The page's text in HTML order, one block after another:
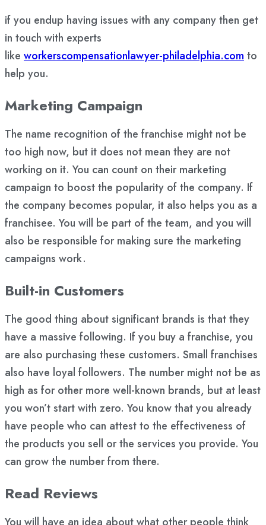
if you endup having issues with any company then get
in touch with experts
like workerscompensationlawyer-philadelphia.com to
help you.
Marketing Campaign
The name recognition of the franchise might not be
too high now, but it does not mean they are not
working on it. You can count on their marketing
campaign to boost the popularity of the company. If
the company becomes popular, it also helps you as a
franchisee. You will be part of the team, and you will
also be responsible for making sure the marketing
campaigns work.
Built-in Customers
The good thing about significant brands is that they
have a massive following. If you buy a franchise, you
are also purchasing these customers. Small franchises
also have loyal followers. The number might not be as
high as for other more well-known brands, but at least
you won’t start with zero. You know that you already
have people who can attest to the effectiveness of
the products you sell or the services you provide. You
can grow the number from there.
Read Reviews